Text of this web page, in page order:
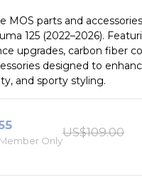
MOS parts and
125 (2022–2026).
upgrades, carbon fiber
designed to
and sporty styling.
US$109.00
Member Only